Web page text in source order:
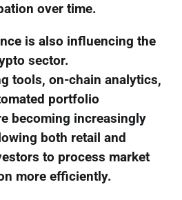
over time.
is also influencing the
sector.
tools, on-chain analytics,
portfolio
becoming increasingly
both retail and
to process market
more efficiently.